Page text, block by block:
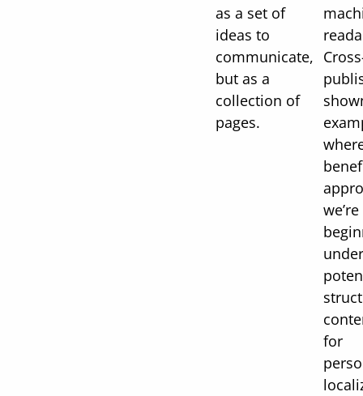
as a set of
ideas to
communicate,
but as a
collection of
pages.
for